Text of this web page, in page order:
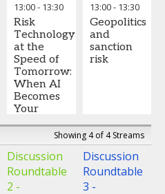
As risk functions
move beyond AI
pilots, the gap
between
expectation and
reality is where the
real lessons live.
This panel brings
together
practitioners who
have applied AI on
recent cases to
share a candid,
practical view of
what has genuinely
13:00- 13:30
Risk
Technology
at the
Speed of
Tomorrow:
When AI
Becomes
Your
Senior
What began
as
Kirsty Hart
-Global
Head of
Risk and
Compliance
13:00- 13:30
Geopolitics
and
sanction
risk
Showing 4 of 4 Streams
Discussion
Roundtable
2 -
Discussion
Roundtable
3 -